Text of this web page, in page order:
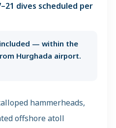
dives scheduled per
— within the
Hurghada airport.
hammerheads,
offshore atoll